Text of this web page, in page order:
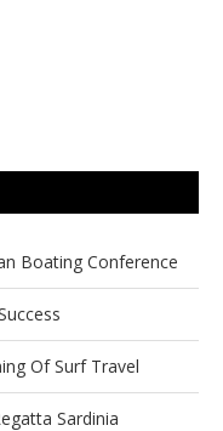
Boating Conference
Of Surf Travel
Sardinia